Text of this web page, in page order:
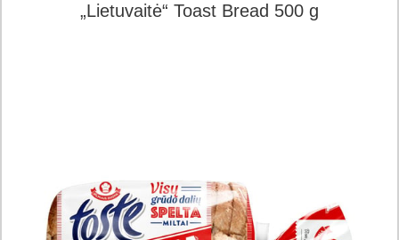
„Lietuvaitė“ Toast Bread 500 g